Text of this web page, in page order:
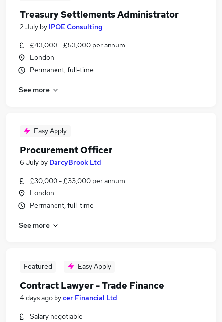
Treasury Settlements Administrator
2 July by IPOE Consulting
£43,000 - £53,000 per annum
London
Permanent, full-time
See more
Easy Apply
Procurement Officer
6 July by DarcyBrook Ltd
£30,000 - £33,000 per annum
London
Permanent, full-time
See more
Featured Easy Apply
Contract Lawyer - Trade Finance
4 days ago bycer Financial Ltd
Salary negotiable